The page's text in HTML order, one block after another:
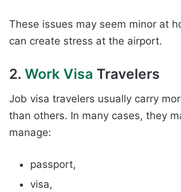
These issues may seem minor at
can create stress at the airport.
2. Work Visa Travelers
Job visa travelers usually carry
than others. In many cases, they
manage:
passport,
visa,